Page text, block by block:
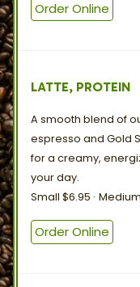
Order Online
LATTE, PROTEIN
A smooth blend of
espresso and Gold
for a creamy,
yourday.
Small $6.95 Medium
Order Online